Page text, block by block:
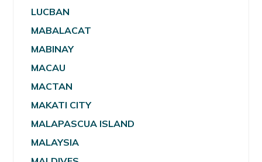
LUCBAN
MABALACAT
MABINAY
MACAU
MACTAN
MAKATI CITY
MALAPASCUA ISLAND
MALAYSIA